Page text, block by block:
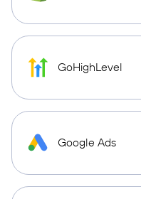
GoHighLevel
Google Ads